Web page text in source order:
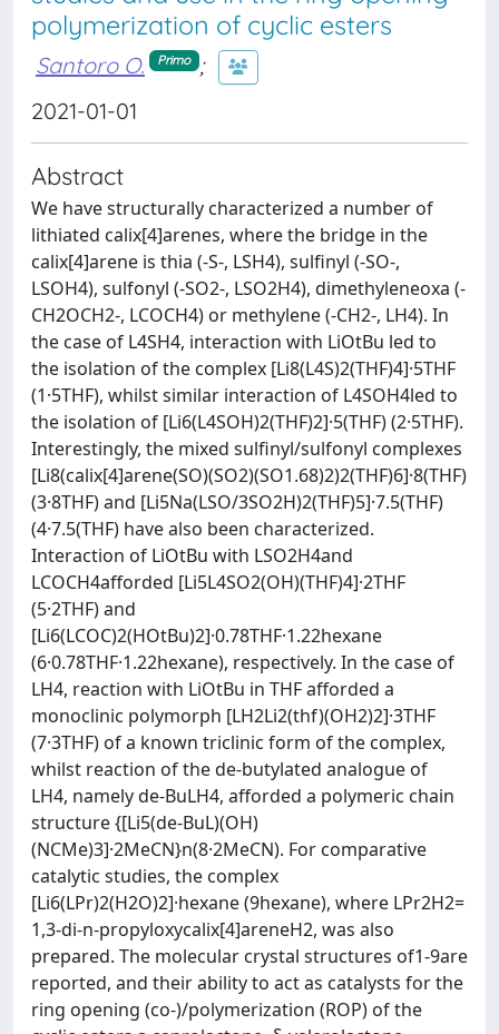
polymerization of cyclic esters
Santoro O. Primo ;
2021-01-01
Abstract
We have structurally characterized a number of
lithiated calix[4]arenes, where the bridge in the
calix[4]arene is thia (-S-, LSH4), sulfinyl (-SO-,
LSOH4), sulfonyl (-SO2-, LSO2H4), dimethyleneoxa (-
CH2OCH2-, LCOCH4) or methylene (-CH2-, LH4). In
the case of L4SH4, interaction with LiOtBu led to
the isolation of the complex [Li8(L4S)2(THF)4]·5THF
(1·5THF), whilst similar interaction of L4SOH4led to
the isolation of [Li6(L4SOH)2(THF)2]·5(THF) (2·5THF).
Interestingly, the mixed sulfinyl/sulfonyl complexes
[Li8(calix[4]arene(SO)(SO2)(SO1.68)2)2(THF)6]·8(THF)
(3·8THF) and [Li5Na(LSO/3SO2H)2(THF)5]·7.5(THF)
(4·7.5(THF) have also been characterized.
Interaction of LiOtBu with LSO2H4and
LCOCH4afforded [Li5L4SO2(OH)(THF)4]·2THF
(5·2THF) and
[Li6(LCOC)2(HOtBu)2]·0.78THF·1.22hexane
(6·0.78THF·1.22hexane), respectively. In the case of
LH4, reaction with LiOtBu in THF afforded a
monoclinic polymorph [LH2Li2(thf)(OH2)2]·3THF
(7·3THF) of a known triclinic form of the complex,
whilst reaction of the de-butylated analogue of
LH4, namely de-BuLH4, afforded a polymeric chain
structure {[Li5(de-BuL)(OH)
(NCMe)3]·2MeCN}n(8·2MeCN). For comparative
catalytic studies, the complex
[Li6(LPr)2(H2O)2]·hexane (9hexane), where LPr2H2=
1,3-di-n-propyloxycalix[4]areneH2, was also
prepared. The molecular crystal structures of1-9are
reported, and their ability to act as catalysts for the
ring opening (co-)/polymerization (ROP) of the